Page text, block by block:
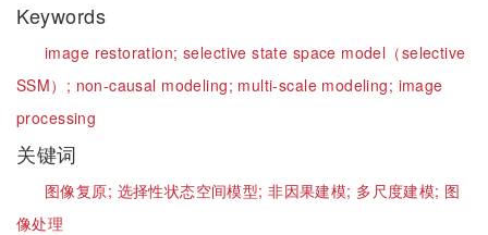
Keywords
image restoration; selective state space model（selective
SSM）; non-causal modeling; multi-scale modeling; image
processing
关键词
图像复原; 选择性状态空间模型;非因果建模; 多尺度建模; 图
像处理